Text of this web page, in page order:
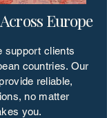
Europe
support clients
countries. Our
reliable,
no matter
you.